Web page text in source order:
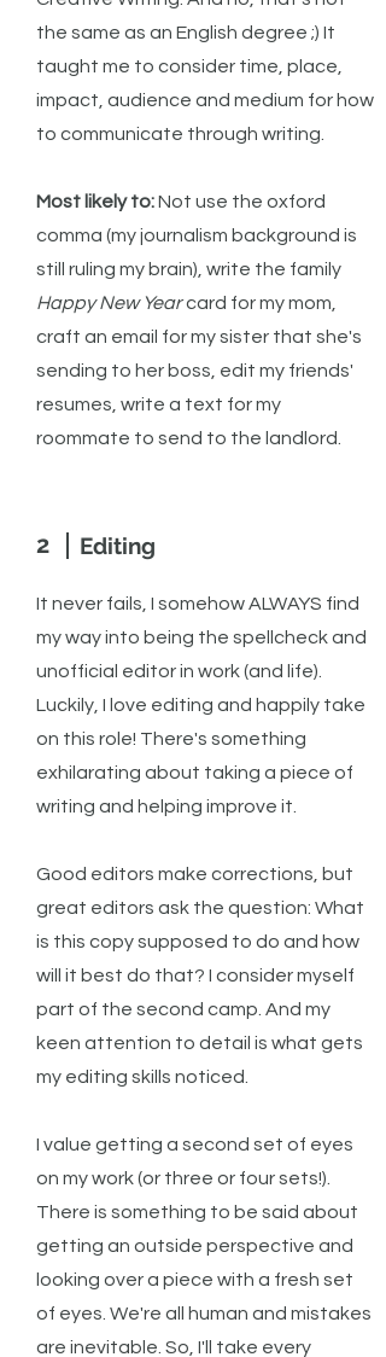
the same as an English degree ;) It
taught me to consider time, place,
impact, audience and medium for how
to communicate through writing.
Most likely to:Not use the oxford
comma (my journalism background is
still ruling my brain), write the family
Happy New Yearcard for my mom,
craft an email for my sister that she's
sending to her boss, edit my friends'
resumes, write a text for my
roommate to send to the landlord.
2 Editing
It never fails, I somehow ALWAYS find
my way into being the spellcheck and
unofficial editor in work (and life).
Luckily, I love editing and happily take
on this role! There's something
exhilarating about taking a piece of
writing and helping improve it.
Good editors make corrections, but
great editors ask the question: What
is this copy supposed to do and how
will it best do that? I consider myself
part of the second camp. And my
keen attention to detail is what gets
my editing skills noticed.
I value getting a second set of eyes
on my work (or three or four sets!).
There is something to be said about
getting an outside perspective and
looking over a piece with a fresh set
of eyes. We're all human and mistakes
are inevitable. So, I'll take every